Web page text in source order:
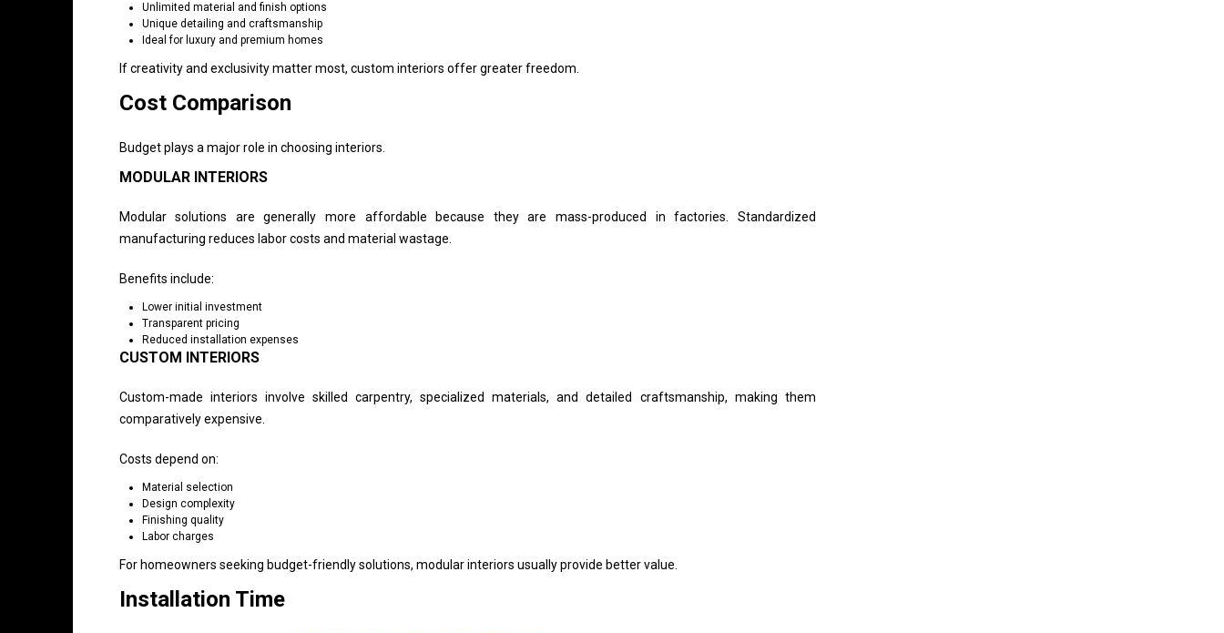
Unlimited material and finish options
Unique detailing and craftsmanship
Ideal for luxury and premium homes
If creativity and exclusivity matter most, custom interiors offer greater freedom.
Cost Comparison
Budget plays a major role in choosing interiors.
MODULAR INTERIORS
Modular solutions are generally more affordable because they are mass-produced in factories. Standardized
manufacturing reduces labor costs and material wastage.
Benefits include:
Lower initial investment
Transparent pricing
Reduced installation expenses
CUSTOM INTERIORS
Custom-made interiors involve skilled carpentry, specialized materials, and detailed craftsmanship, making them
comparatively expensive.
Costs depend on:
Material selection
Design complexity
Finishing quality
Labor charges
For homeowners seeking budget-friendly solutions, modular interiors usually provide better value.
Installation Time